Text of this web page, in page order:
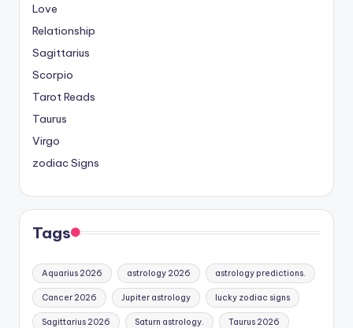
Love
Relationship
Sagittarius
Scorpio
Tarot Reads
Taurus
Virgo
zodiac Signs
Tags
Aquarius 2026 astrology 2026 astrology predictions.
Cancer 2026 Jupiter astrology lucky zodiac signs
Sagittarius 2026 Saturn astrology. Taurus 2026